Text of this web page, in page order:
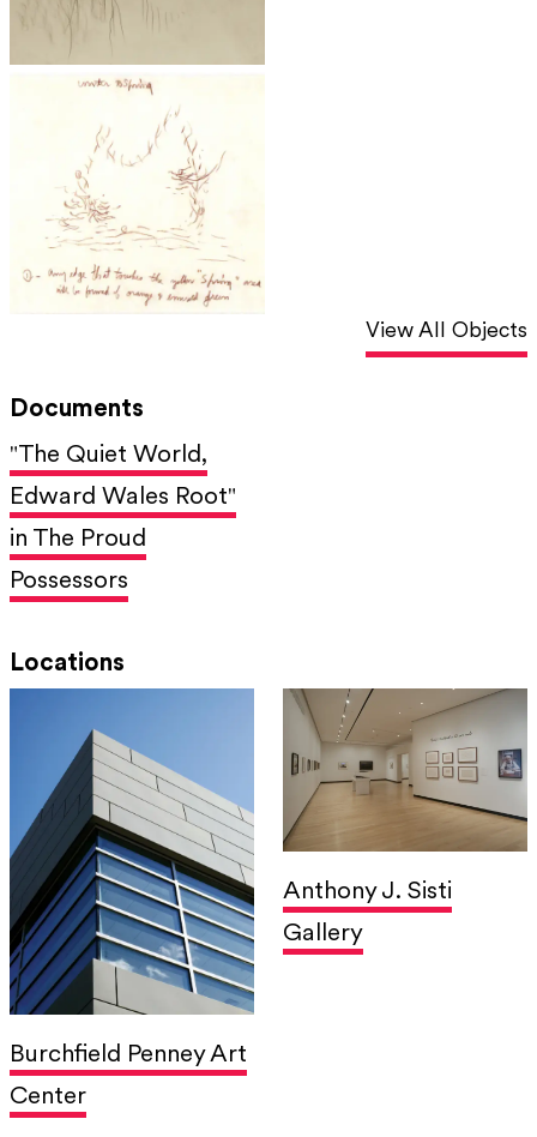
View All Objects
Documents
"The Quiet World,
Edward Wales Root"
in The Proud
Possessors
Locations
Burchfield Penney Art
Center
Anthony J. Sisti
Gallery